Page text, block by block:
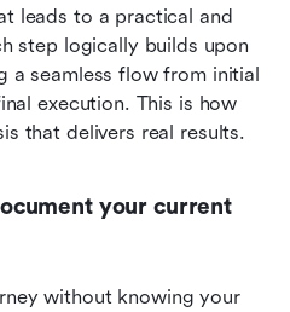
leads to a practical and
step logically builds upon
a seamless flow from initial
execution. This is how
that delivers real results.
your current
without knowing your